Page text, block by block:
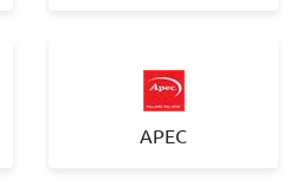
APEC